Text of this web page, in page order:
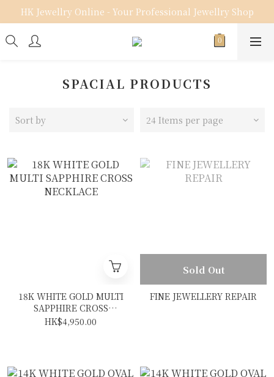
HK Jewellry Online - Your Professional Jewellry Shop
SPACIAL PRODUCTS
Sort by 24 Items per page
18K WHITE GOLD MULTI
SAPPHIRE CROSS
NECKLACE
HK$4,950.00
Sold Out
FINE JEWELLERY REPAIR